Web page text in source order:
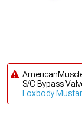
S/C Bypass
Foxbody